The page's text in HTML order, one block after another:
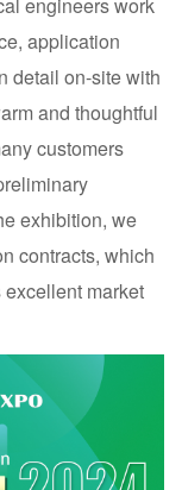
engineers work
application
detail on-site with
and thoughtful
customers
exhibition, we
contracts, which
excellent market